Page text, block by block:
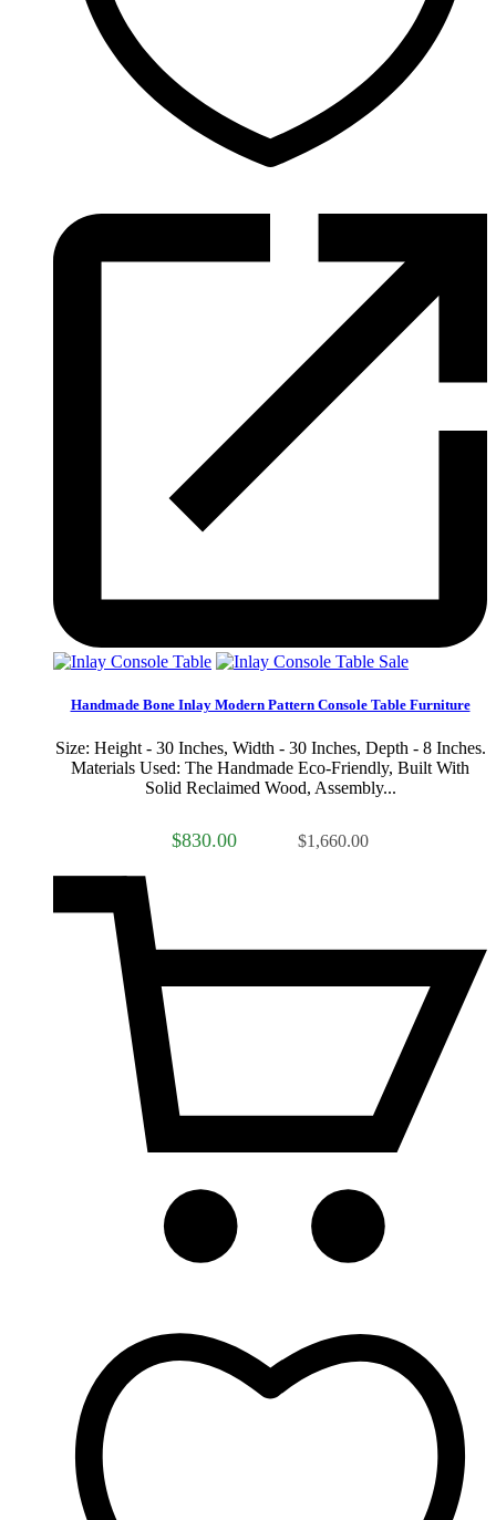
Sale
Handmade Bone Inlay Modern Pattern Console Table Furniture
Size: Height - 30 Inches, Width - 30 Inches, Depth - 8 Inches.
Materials Used: The Handmade Eco-Friendly, Built With
Solid Reclaimed Wood, Assembly...
$830.00 $1,660.00